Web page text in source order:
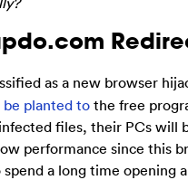
as a new browser
be planted tothe free
files, their PCs will
performance since this
a long time opening